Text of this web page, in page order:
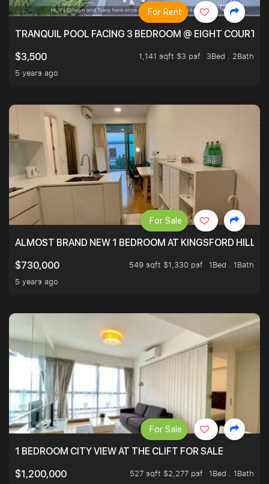
TRANQUIL POOL FACING 3 BEDROOM @ EIGHT
$3,500
1,141 sqft $3 psf
3Bed . 2Bath
5 years ago
For Rent
ALMOST BRAND NEW 1 BEDROOM AT KINGSFORD
$730,000
549 sqft $1,330 psf
1Bed . 1Bath
5 years ago
For Sale
1 BEDROOM CITY VIEW AT THE CLIFT FOR SALE
$1,200,000
527 sqft $2,277 psf
1Bed . 1Bath
For Sale